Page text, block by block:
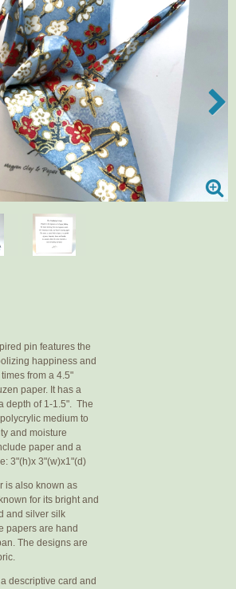
pin features the
happiness and
from a 4.5"
paper. It has a
depth of 1-1.5". The
medium to
and moisture
paper and a
3"(h)x 3"(w)x1"(d)
is also known as
for its bright and
and silver silk
papers are hand
The designs are
descriptive card and